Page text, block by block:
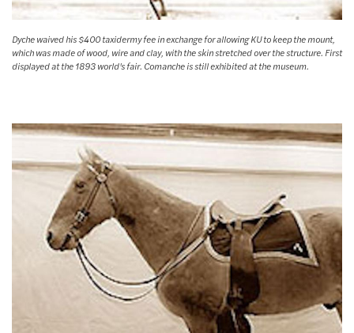
Dyche waived his $400 taxidermy fee in exchange for allowing KU to keep the mount,
which was made of wood, wire and clay, with the skin stretched over the structure. First
displayed at the 1893 world's fair. Comanche is still exhibited at the museum.